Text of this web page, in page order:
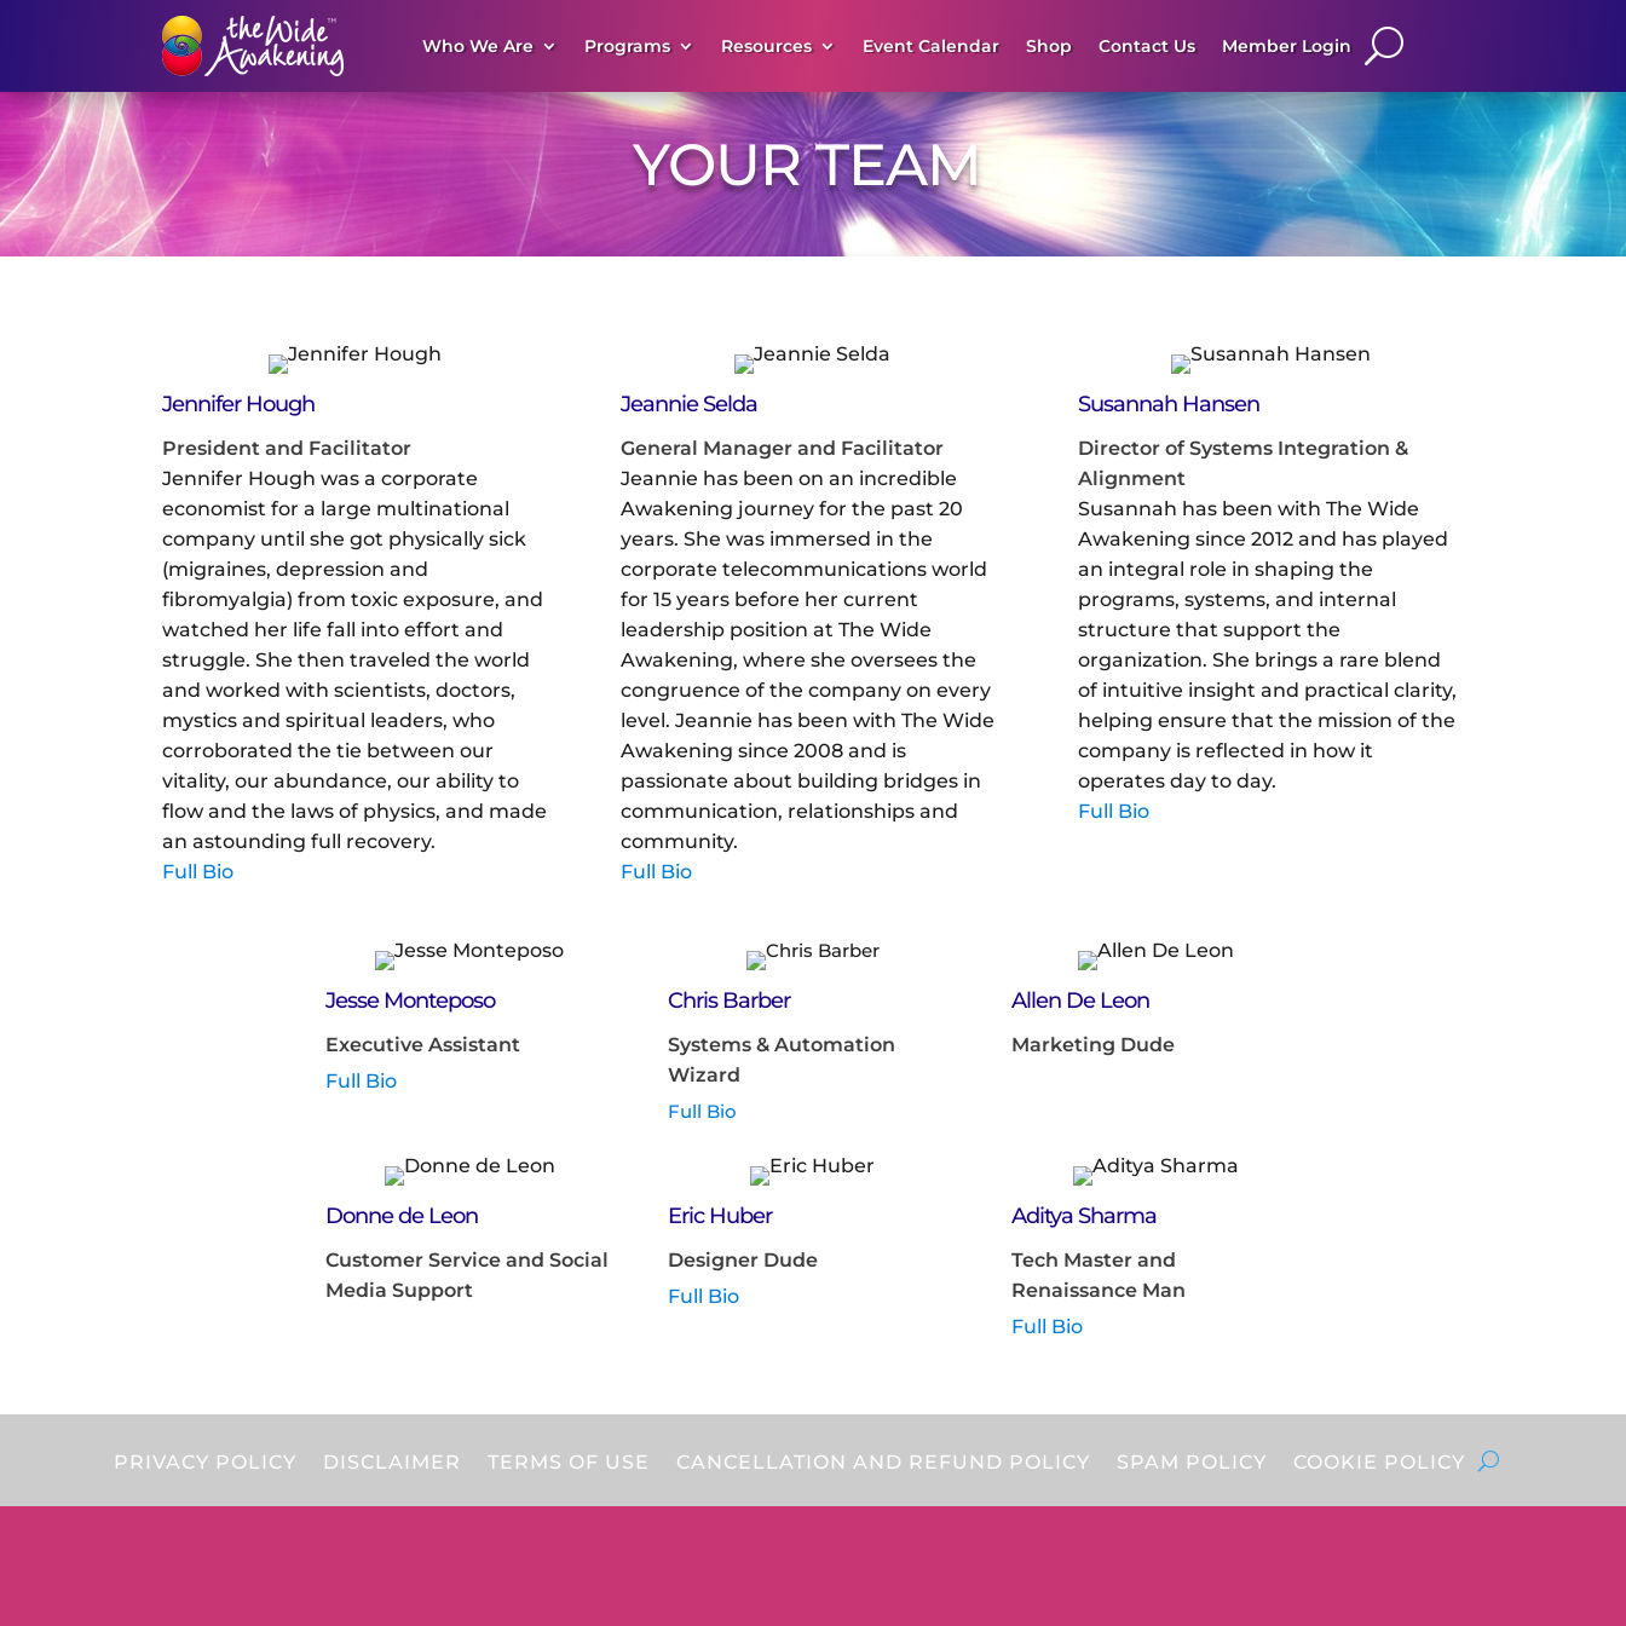
Who We Are Programs Resources Event Calendar Shop Contact Us Member Login
YOUR TEAM
Jennifer Hough
President and Facilitator
Jennifer Hough was a corporate
economist for a large multinational
company until she got physically sick
(migraines, depression and
fibromyalgia) from toxic exposure, and
watched her life fall into effort and
struggle. She then traveled the world
and worked with scientists, doctors,
mystics and spiritual leaders, who
corroborated the tie between our
vitality, our abundance, our ability to
flow and the laws of physics, and made
an astounding full recovery.
Full Bio
Jeannie Selda
General Manager and Facilitator
Jeannie has been on an incredible
Awakening journey for the past 20
years. She was immersed in the
corporate telecommunications world
for 15 years before her current
leadership position at The Wide
Awakening, where she oversees the
congruence of the company on every
level. Jeannie has been with The Wide
Awakening since 2008 and is
passionate about building bridges in
communication, relationships and
community.
Full Bio
Susannah Hansen
Director of Systems Integration &
Alignment
Susannah has been with The Wide
Awakening since 2012 and has played
an integral role in shaping the
programs, systems, and internal
structure that support the
organization. She brings a rare blend
of intuitive insight and practical clarity,
helping ensure that the mission of the
company is reflected in how it
operates day to day.
Full Bio
Jesse Monteposo
Executive Assistant
Full Bio
Chris Barber
Systems & Automation
Wizard
Full Bio
Allen De Leon
Marketing Dude
Donne de Leon
Customer Service and Social
Media Support
Eric Huber
Designer Dude
Full Bio
Aditya Sharma
Tech Master and
Renaissance Man
Full Bio
PRIVACY POLICY DISCLAIMER TERMS OF USE CANCELLATION AND REFUND POLICY SPAM POLICY COOKIE POLICY